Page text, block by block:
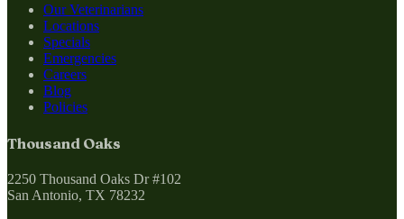
Our Veterinarians
Locations
Specials
Emergencies
Careers
Blog
Policies
Thousand Oaks
2250 Thousand Oaks Dr #102
San Antonio, TX 78232